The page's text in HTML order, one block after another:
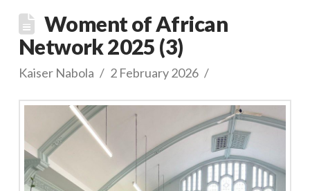
Woment of African
Network 2025 (3)
Kaiser Nabola 2 February 2026